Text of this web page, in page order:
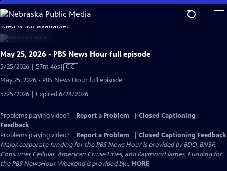
Skip
to
Main
Content
is not available.
May 25, 2026 - PBS News Hour full episode
5/25/2026 | 57m 46sVideo
Captions
CC
May 25, 2026 - PBS News Hour full episode
5/25/2026 | Expired 6/24/2026
Problems playing video? Report a Problem
Closed Captioning
Feedback
Problems playing video?
Report a Problem
Closed Captioning Feedback
Major corporate funding for the PBS News Hour is provided by BDO, BNSF,
Consumer Cellular, American Cruise Lines, and Raymond James. Funding for
the PBS NewsHour Weekend is provided by... MORE